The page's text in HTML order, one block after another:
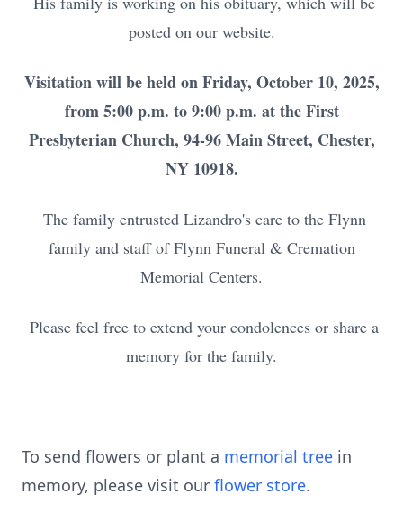
posted on our website.
Visitation will be held on Friday, October 10, 2025,
from 5:00 p.m. to 9:00 p.m. at the First
Presbyterian Church, 94-96 Main Street, Chester,
NY 10918.
The family entrusted Lizandro's care to the Flynn
family and staff of Flynn Funeral & Cremation
Memorial Centers.
Please feel free to extend your condolences or share a
memory for the family.
To send flowers or plant a memorial tree in
memory, please visit our flower store.